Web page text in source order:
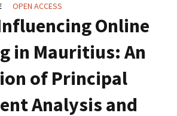
OPEN ACCESS
Online
in Mauritius: An
of Principal
Analysis and